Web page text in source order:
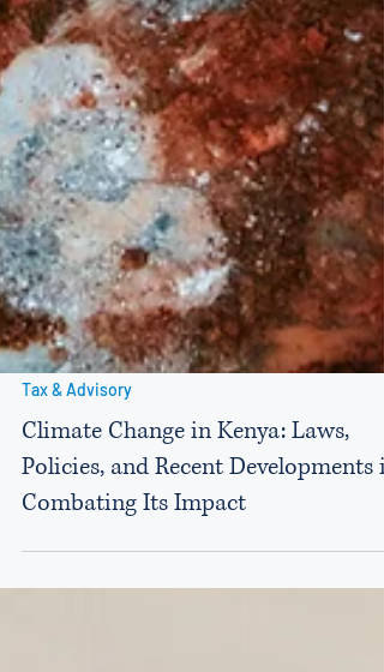
Tax & Advisory
Climate Change in Kenya: Laws,
Policies, and Recent Developments in
Combating Its Impact